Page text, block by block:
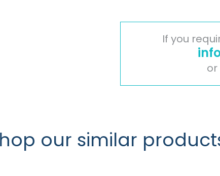
Door
If you
or
our similar